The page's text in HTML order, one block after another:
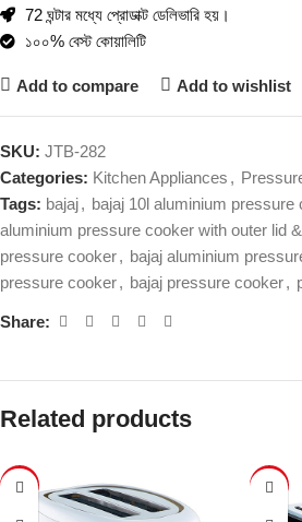
72 ঘন্টার মধ্যে প্রোডাক্ট ডেলিভারি হয়।
১০০% বেস্ট কোয়ালিটি
Add to compare Add to wishlist
SKU: JTB-282
Categories: Kitchen Appliances ,
Tags: bajaj, bajaj 10l aluminium pressure
aluminium pressure cooker with outer lid
pressure cooker, bajaj aluminium
pressure cooker, bajaj pressure cooker,
Share:
Related products
-43% -47%